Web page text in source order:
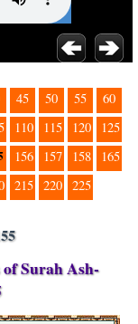
45 50 55
60
110 115 120
125
156 157 158
165
215 220 225
Surah Ash-